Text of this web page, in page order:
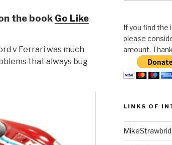
the book Go Like
v Ferrari was much
that always bug
If you find the
please
amount.
LINKS OF